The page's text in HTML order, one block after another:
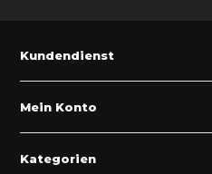
Kundendienst
Mein Konto
Kategorien